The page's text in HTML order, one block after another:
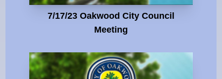
7/17/23 Oakwood City Council
Meeting